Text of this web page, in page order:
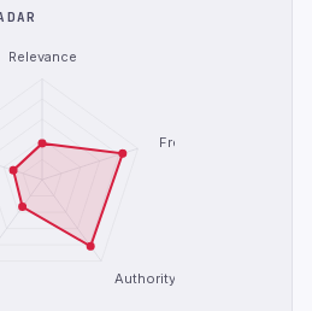
Relevance
Freshness
Authority